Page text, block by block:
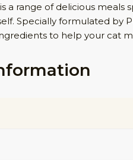
a range of delicious
Specially formulated by
to help your cat